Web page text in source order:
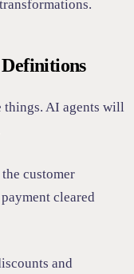
AI agents will
customer
cleared
and